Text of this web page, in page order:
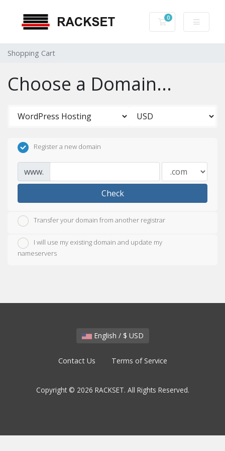
0
Shopping Cart
Shopping Cart
Choose a Domain...
Register a new domain
www.
Check
Transfer your domain from another registrar
I will use my existing domain and update my
nameservers
English / $ USD
Contact Us Terms of Service
Copyright © 2026 RACKSET. All Rights Reserved.